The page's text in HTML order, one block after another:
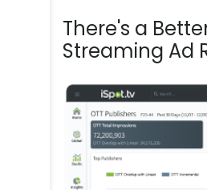
There's a
Streaming Ad